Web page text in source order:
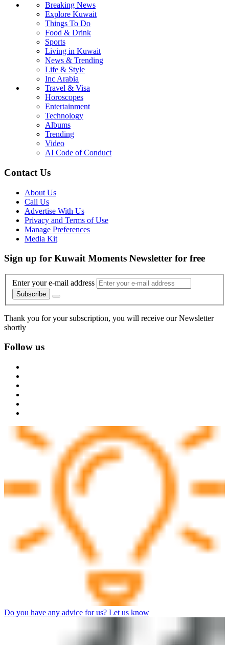
Breaking News
Explore Kuwait
Things To Do
Food & Drink
Sports
Living in Kuwait
News & Trending
Life & Style
Inc Arabia
Travel & Visa
Horoscopes
Entertainment
Technology
Albums
Trending
Video
AI Code of Conduct
Contact Us
About Us
Call Us
Advertise With Us
Privacy and Terms of Use
Manage Preferences
Media Kit
Sign up for Kuwait Moments Newsletter for free
Enter your e-mail address
Subscribe
Thank you for your subscription, you will receive our Newsletter
shortly
Follow us
Do you have any advice for us? Let us know